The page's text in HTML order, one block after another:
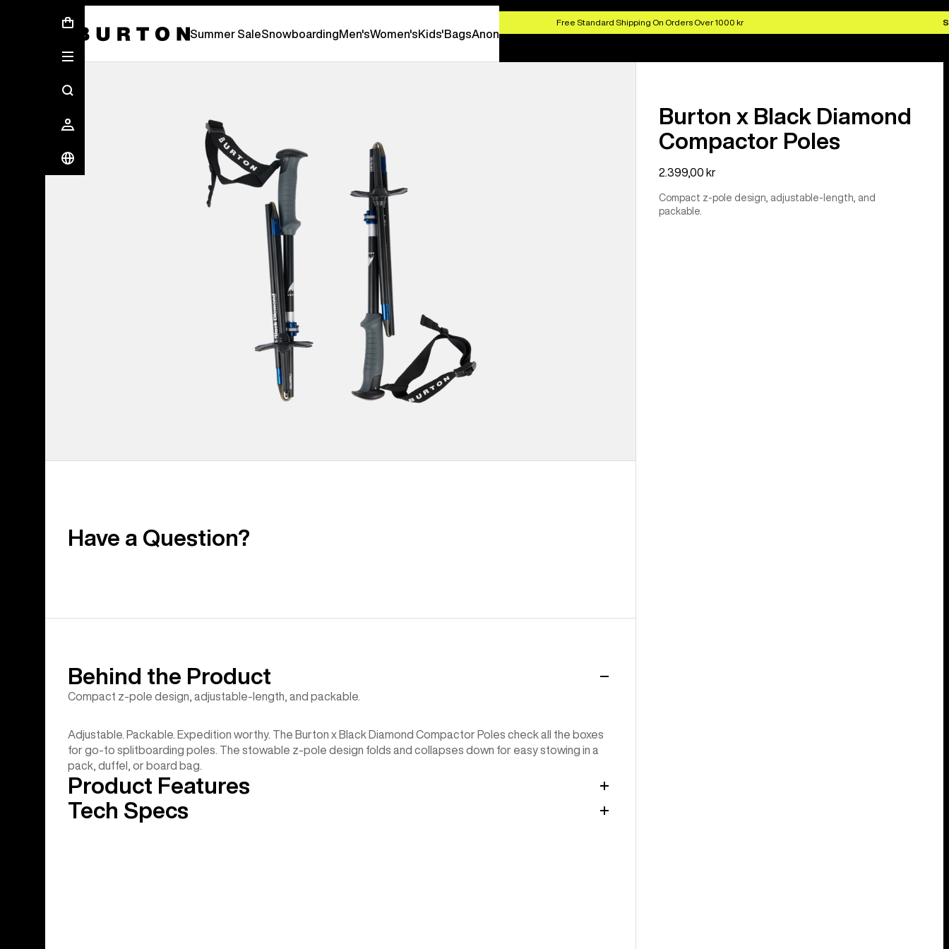
Free Standard Shipping On Orders Over 1000 kr
Summer SaleSnowboardingMen'sWomen'sKids'BagsAnon
Burton x Black Diamond
Compactor Poles
2.399,00 kr
Compact z-pole design, adjustable-length, and
packable.
Have a Question?
Behind the Product
Compact z-pole design, adjustable-length, and packable.
Adjustable. Packable. Expedition worthy. The Burton x Black Diamond Compactor Poles check all the boxes
for go-to splitboarding poles. The stowable z-pole design folds and collapses down for easy stowing in a
pack, duffel, or board bag.
Product Features
Tech Specs